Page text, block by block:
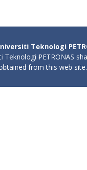
Teknologi
Teknologi PETRONAS
from this web